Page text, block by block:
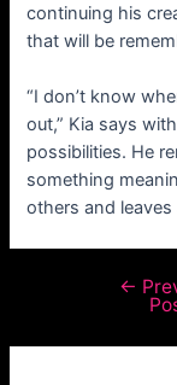
continuing his
that will be
“I don’t know
out,” Kia says
possibilities. He
something
others and
←